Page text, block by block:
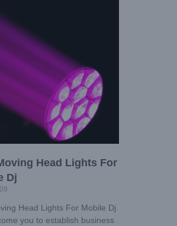
Head Lights For
Dj
Head Lights For Mobile Dj
you to establish business